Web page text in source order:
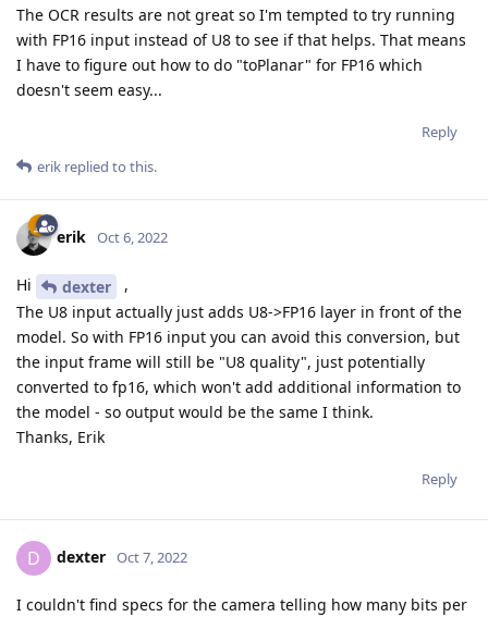
The OCR results are not great so I'm tempted to try running
with FP16 input instead of U8 to see if that helps. That means
I have to figure out how to do "toPlanar" for FP16 which
doesn't seem easy...
Reply
erik replied to this.
erik Oct 6, 2022
Hi dexter
,
The U8 input actually just adds U8->FP16 layer in front of the
model. So with FP16 input you can avoid this conversion, but
the input frame will still be "U8 quality", just potentially
converted to fp16, which won't add additional information to
the model - so output would be the same I think.
Thanks, Erik
Reply
D dexter Oct 7, 2022
I couldn't find specs for the camera telling how many bits per